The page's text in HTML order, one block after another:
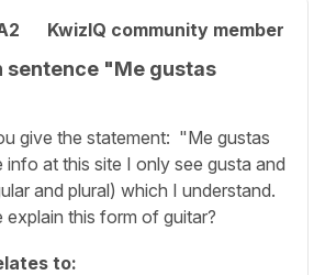
KwizIQ community member
sentence "Me gustas
give the statement: "Me gustas
at this site I only see gusta and
and plural) which I understand.
explain this form of guitar?
to: